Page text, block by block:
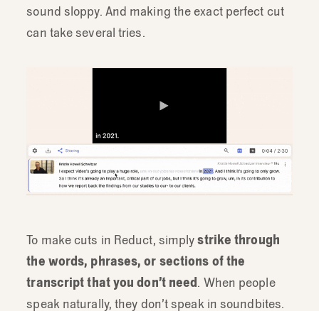
sound sloppy. And making the exact perfect cut
can take several tries.
To make cuts in Reduct, simplystrike through
the words, phrases, or sections of the
transcript that you don’t need. When people
speak naturally, they don’t speak in soundbites.